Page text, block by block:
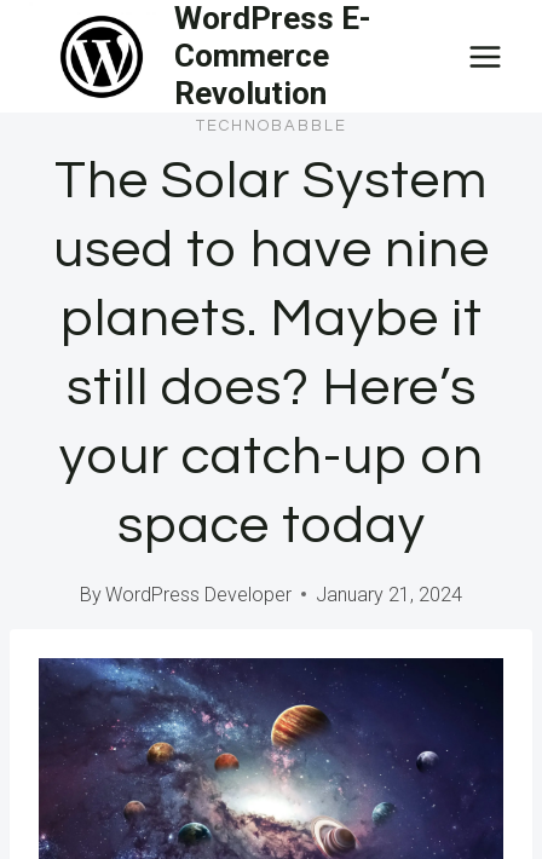
content
WordPress E-
Commerce
Revolution
TECHNOBABBLE
The Solar System
used to have nine
planets. Maybe it
still does? Here’s
your catch-up on
space today
ByWordPress Developer January 21, 2024